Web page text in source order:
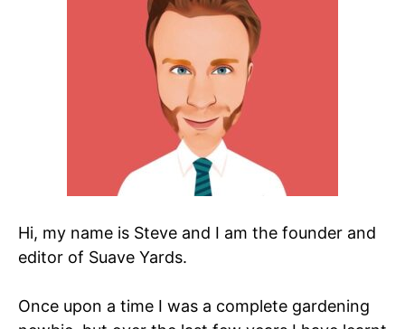
Hi, my name is Steve and I am the founder and
editor of Suave Yards.
Once upon a time I was a complete gardening